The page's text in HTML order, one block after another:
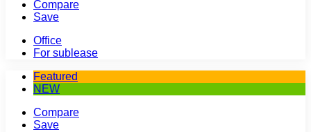
Compare
Save
Office
For sublease
Featured
NEW
Compare
Save